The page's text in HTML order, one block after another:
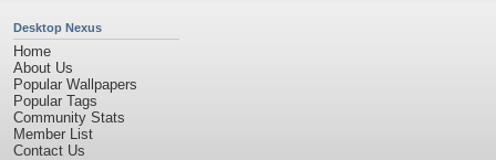
Desktop Nexus
Home
About Us
Popular Wallpapers
Popular Tags
Community Stats
Member List
Contact Us